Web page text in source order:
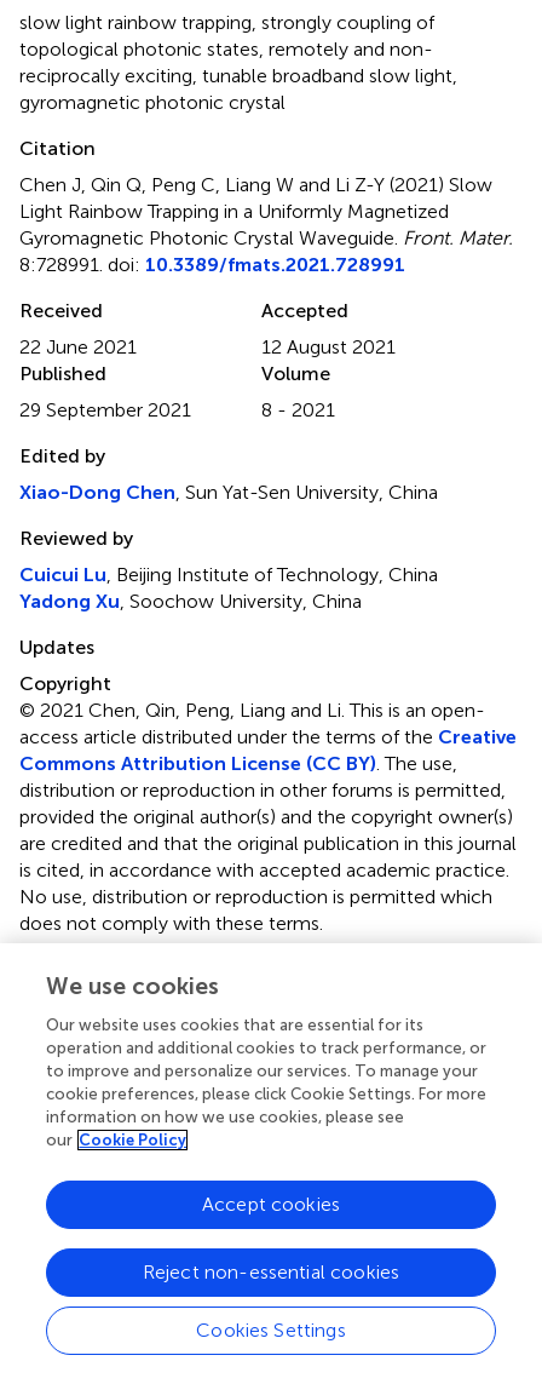
slow light rainbow trapping, strongly coupling of
topological photonic states, remotely and non-
reciprocally exciting, tunable broadband slow light,
gyromagnetic photonic crystal
Citation
Chen J, Qin Q, Peng C, Liang W and Li Z-Y (2021) Slow
Light Rainbow Trapping in a Uniformly Magnetized
Gyromagnetic Photonic Crystal Waveguide. Front. Mater.
8:728991. doi: 10.3389/fmats.2021.728991
Received
22 June 2021
Accepted
12 August 2021
Published
29 September 2021
Volume
8 - 2021
Edited by
Xiao-Dong Chen, Sun Yat-Sen University, China
Reviewed by
Cuicui Lu, Beijing Institute of Technology, China
Yadong Xu, Soochow University, China
Updates
Copyright
© 2021 Chen, Qin, Peng, Liang and Li.This is an open-
access article distributed under the terms of the Creative
Commons Attribution License (CC BY). The use,
distribution or reproduction in other forums is permitted,
provided the original author(s) and the copyright owner(s)
are credited and that the original publication in this journal
is cited, in accordance with accepted academic practice.
No use, distribution or reproduction is permitted which
does not comply with these terms.
This article was submitted to Metamaterials, a section of
the journal Frontiers in Materials
Disclaimer
All claims expressed in this article are solely those of the
authors and do not necessarily represent those of their
affiliated organizations, or those of the publisher, the
editors and the reviewers. Any product that may be
evaluated in this article or claim that may be made by its
manufacturer is not guaranteed or endorsed by the
publisher.
We use cookies
Our website uses cookies that are essential for its
operation and additional cookies to track performance, or
to improve and personalize our services. To manage your
cookie preferences, please click Cookie Settings. For more
information on how we use cookies, please see
our Cookie Policy
Cookies Settings
Reject non-essential cookies
Accept cookies